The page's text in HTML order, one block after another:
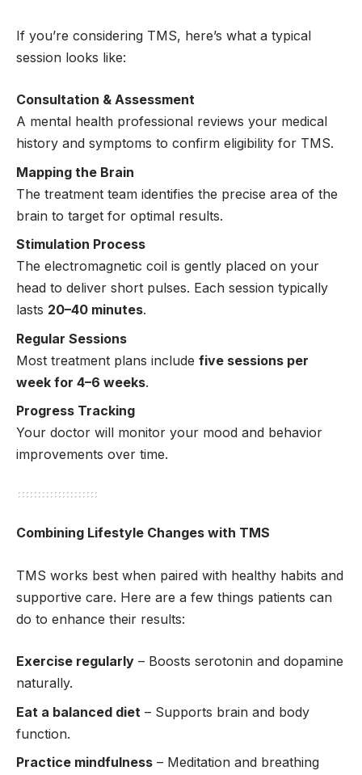
If you’re considering TMS, here’s what a typical
session looks like:
Consultation & Assessment
A mental health professional reviews your medical
history and symptoms to confirm eligibility for TMS.
Mapping the Brain
The treatment team identifies the precise area of the
brain to target for optimal results.
Stimulation Process
The electromagnetic coil is gently placed on your
head to deliver short pulses. Each session typically
lasts 20–40 minutes.
Regular Sessions
Most treatment plans include five sessions per
week for 4–6 weeks.
Progress Tracking
Your doctor will monitor your mood and behavior
improvements over time.
Combining Lifestyle Changes with TMS
TMS works best when paired with healthy habits and
supportive care. Here are a few things patients can
do to enhance their results:
Exercise regularly – Boosts serotonin and dopamine
naturally.
Eat a balanced diet – Supports brain and body
function.
Practice mindfulness – Meditation and breathing